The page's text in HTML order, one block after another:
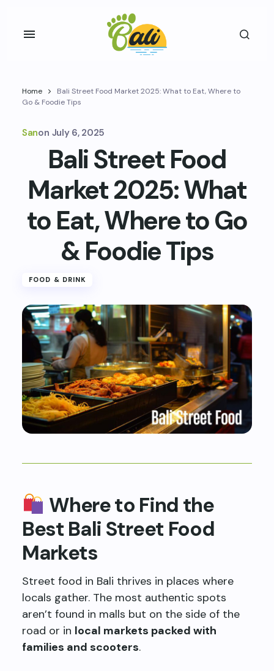
Home
Bali Street Food Market 2025: What to Eat, Where to
Go & Foodie Tips
Sanon July 6, 2025
Bali Street Food
Market 2025: What
to Eat, Where to Go
& Foodie Tips
FOOD & DRINK
Where to Find the
Best Bali Street Food
Markets
Street food in Bali thrives in places where
locals gather. The most authentic spots
aren’t found in malls but on the side of the
road or in local markets packed with
families and scooters.